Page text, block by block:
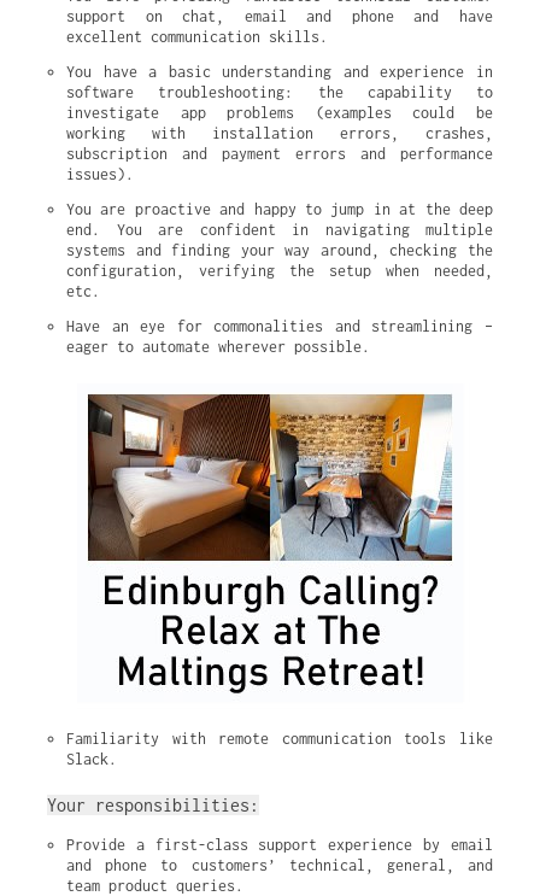
support on chat, email and phone and have
excellent communication skills.
You have a basic understanding and experience in
software troubleshooting: the capability to
investigate app problems (examples could be
working with installation errors, crashes,
subscription and payment errors and performance
issues).
You are proactive and happy to jump in at the deep
end. You are confident in navigating multiple
systems and finding your way around, checking the
configuration, verifying the setup when needed,
etc.
Have an eye for commonalities and streamlining –
eager to automate wherever possible.
Familiarity with remote communication tools like
Slack.
Your responsibilities:
Provide a first-class support experience by email
and phone to customers’ technical, general, and
team product queries.